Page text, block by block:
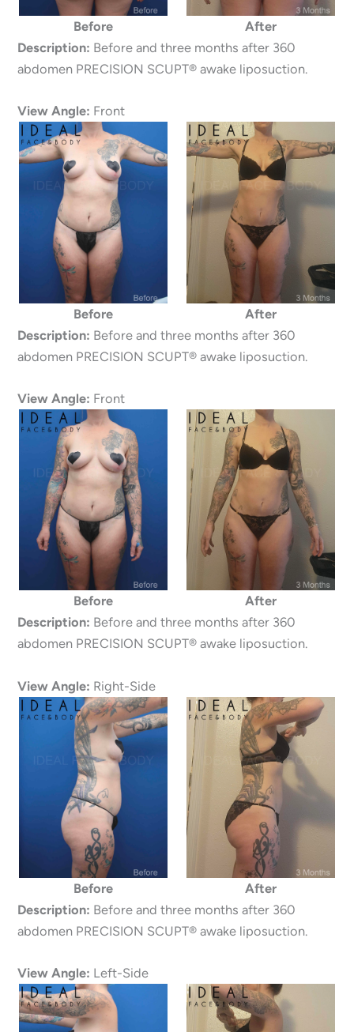
Before
After
Description: Before and three months after 360
abdomen PRECISION SCUPT® awake liposuction.
View Angle: Front
Before
After
Description: Before and three months after 360
abdomen PRECISION SCUPT® awake liposuction.
View Angle: Front
Before
After
Description: Before and three months after 360
abdomen PRECISION SCUPT® awake liposuction.
View Angle: Right-Side
Before
After
Description: Before and three months after 360
abdomen PRECISION SCUPT® awake liposuction.
View Angle: Left-Side